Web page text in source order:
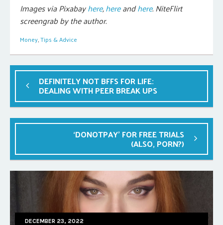
Images via Pixabayhere,hereandhere. NiteFlirt
screengrab by the author.
Money,Tips & Advice
DEFINITELY NOT BFFS FOR LIFE:
DEALING WITH PEER BREAK UPS
‘DONOTPAY’ FOR FREE TRIALS
(ALSO, PORN?)
DECEMBER 23, 2022